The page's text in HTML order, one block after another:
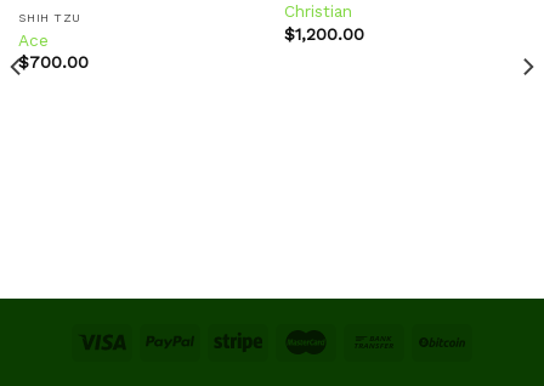
SHIH TZU
Ace
$700.00
Christian
$1,200.00